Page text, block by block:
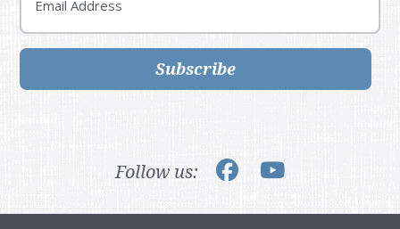
Subscribe
Follow us: